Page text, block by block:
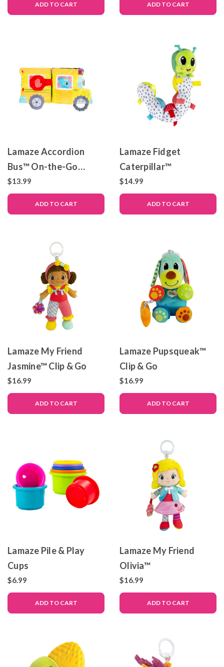
ADD TO CART ADD TO CART
Lamaze Accordion
Bus™ On-the-Go
Playmat
$13.99
ADD TO CART
Lamaze Fidget
Caterpillar™
$14.99
ADD TO CART
Lamaze My Friend
Jasmine™ Clip & Go
$16.99
ADD TO CART
Lamaze Pupsqueak™
Clip & Go
$16.99
ADD TO CART
Lamaze Pile & Play
Cups
$6.99
ADD TO CART
Lamaze My Friend
Olivia™
$16.99
ADD TO CART